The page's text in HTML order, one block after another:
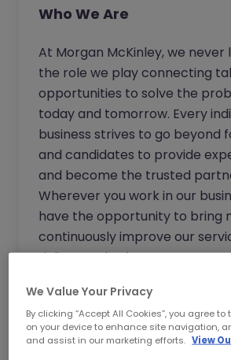
Who We Are
At Morgan McKinley, we never
the role we play connecting
opportunities to solve the
today and tomorrow. Every
business strives to go beyond
and candidates to provide
and become the trusted
Wherever you work in our
have the opportunity to bring
continuously improve our
deliver real value to our
Together we go beyond.
Our Vision
We Value Your Privacy
By clicking “Accept All Cookies”, you agree
on your device to enhance site navigation,
and assist in our marketing efforts. View